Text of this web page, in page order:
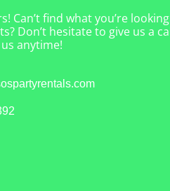
Can’t find what you’re
Don’t hesitate to give us a
anytime!